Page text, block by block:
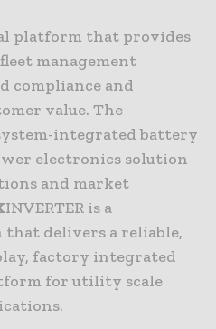
platform that provides
management
compliance and
value. The
system-integrated battery
electronics solution
and market
INVERTER is a
delivers a reliable,
factory integrated
for utility scale